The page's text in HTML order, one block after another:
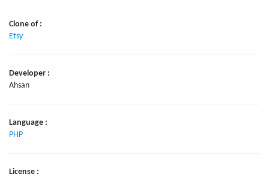
Clone of :
Etsy
Developer :
Ahsan
Language :
PHP
License :